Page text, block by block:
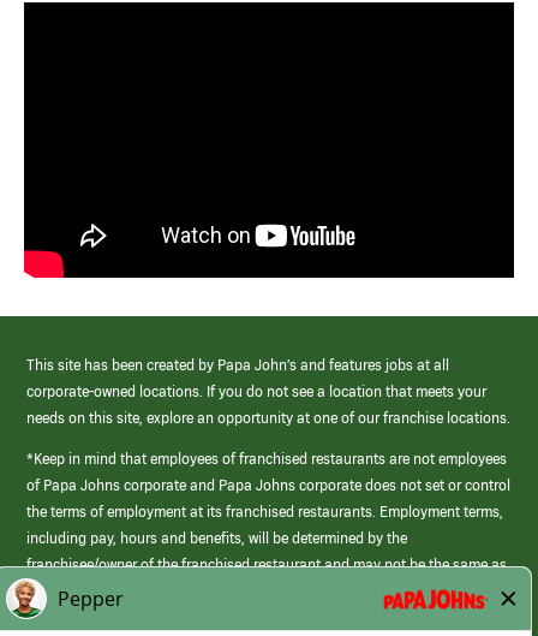
This site has been created by Papa John’s and features jobs at all
corporate-owned locations. If you do not see a location that meets your
needs on this site, explore an opportunity at one of our franchise locations.
*Keep in mind that employees of franchised restaurants are not employees
of Papa Johns corporate and Papa Johns corporate does not set or control
the terms of employment at its franchised restaurants. Employment terms,
including pay, hours and benefits, will be determined by the
franchisee/owner of the franchised restaurant and may not be the same as
those offered by Papa Johns corporate.